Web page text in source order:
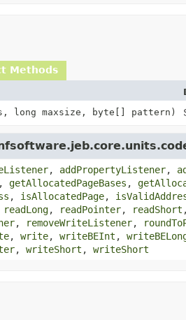
Methods
long maxsize, byte[] pattern)
, addPropertyListener,
, getAllocatedPageBases ,
, isAllocatedPage,
readLong, readPointer, readShort
, removeWriteListener,
, write, writeBEInt ,
, writeShort , writeShort